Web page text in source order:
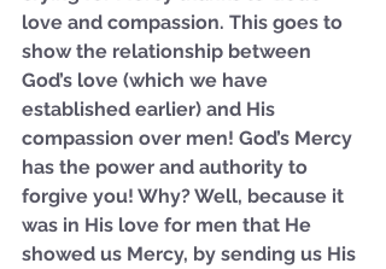
love and compassion. This goes to
show the relationship between
God’s love (which we have
established earlier) and His
compassion over men! God’s Mercy
has the power and authority to
forgive you! Why? Well, because it
was in His love for men that He
showed us Mercy, by sending us His